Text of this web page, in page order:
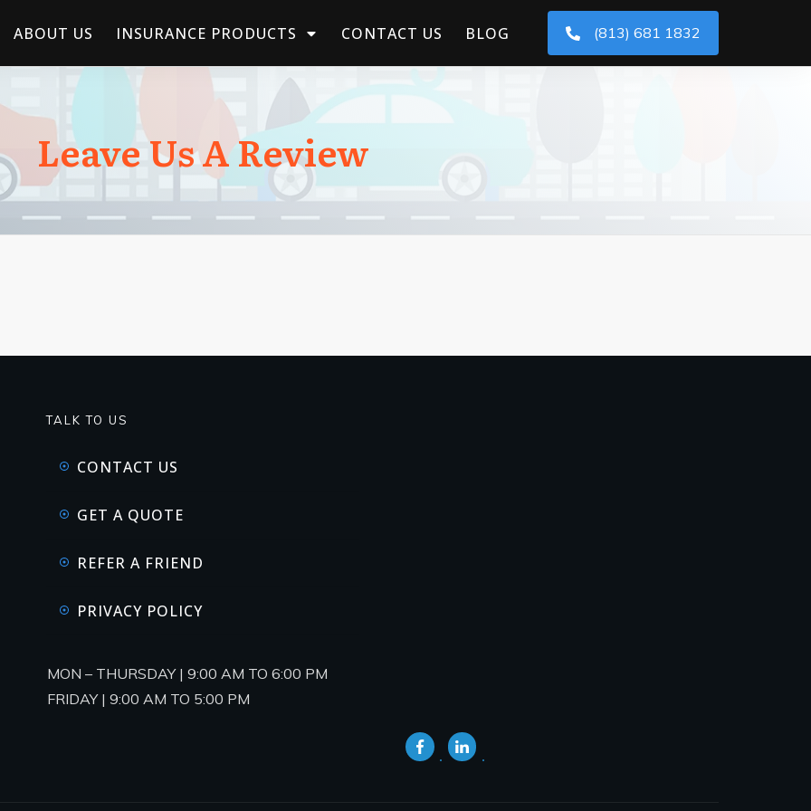
ABOUT US INSURANCE PRODUCTS CONTACT US BLOG (813) 681 1832
Leave Us A Review
TALK TO US
CONTACT US
GET A QUOTE
REFER A FRIEND
PRIVACY POLICY
MON – THURSDAY | 9:00 AM TO 6:00 PM
FRIDAY | 9:00 AM TO 5:00 PM